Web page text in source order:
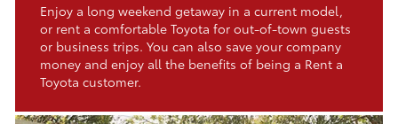
Enjoy a long weekend getaway in a current model,
or rent a comfortable Toyota for out-of-town guests
or business trips. You can also save your company
money and enjoy all the benefits of being a Rent a
Toyota customer.